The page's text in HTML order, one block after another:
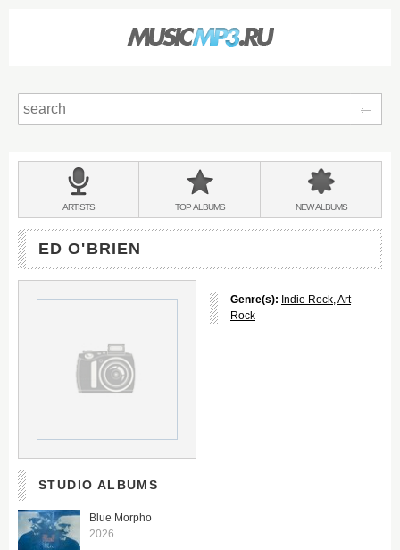
BANDS
&
ARTISTS TOPALBUMS NEWALBUMS
ED O'BRIEN
Genre(s): Indie Rock,Art
Rock
STUDIO ALBUMS
Blue Morpho
2026